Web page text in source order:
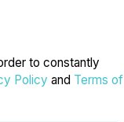
to constantly
Policy and Terms of